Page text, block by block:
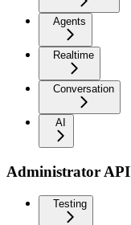
Agents
Realtime
Conversation
AI
Administrator API
Testing